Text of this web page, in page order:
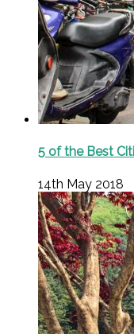
5 of the Best
14th May 2018